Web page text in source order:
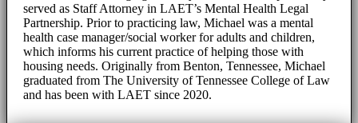
served as Staff Attorney in LAET’s Mental Health Legal
Partnership. Prior to practicing law, Michael was a mental
health case manager/social worker for adults and children,
which informs his current practice of helping those with
housing needs. Originally from Benton, Tennessee, Michael
graduated from The University of Tennessee College of Law
and has been with LAET since 2020.